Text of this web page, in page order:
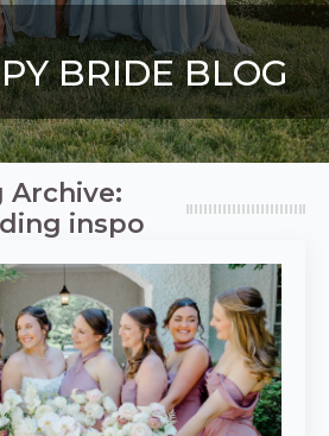
BRIDE BLOG
Archive:
inspo